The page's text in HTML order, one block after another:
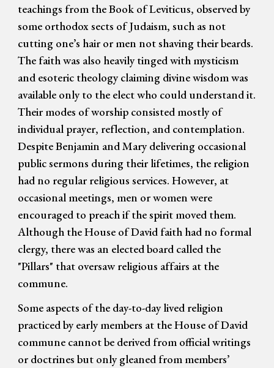
teachings from the Book of Leviticus, observed by
some orthodox sects of Judaism, such as not
cutting one’s hair or men not shaving their beards.
The faith was also heavily tinged with mysticism
and esoteric theology claiming divine wisdom was
available only to the elect who could understand it.
Their modes of worship consisted mostly of
individual prayer, reflection, and contemplation.
Despite Benjamin and Mary delivering occasional
public sermons during their lifetimes, the religion
had no regular religious services. However, at
occasional meetings, men or women were
encouraged to preach if the spirit moved them.
Although the House of David faith had no formal
clergy, there was an elected board called the
"Pillars" that oversaw religious affairs at the
commune.
Some aspects of the day-to-day lived religion
practiced by early members at the House of David
commune cannot be derived from official writings
or doctrines but only gleaned from members’